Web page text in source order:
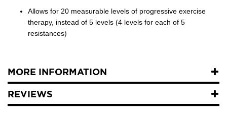
Allows for 20 measurable levels of progressive exercise
therapy, instead of 5 levels (4 levels for each of 5
resistances)
MORE INFORMATION
REVIEWS